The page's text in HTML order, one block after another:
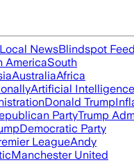
Local NewsBlindspot Feed
AmericaSouth
AustraliaAfrica
Artificial Intelligence
Donald Trump
PartyTrump
Democratic Party
LeagueAndy
Manchester United